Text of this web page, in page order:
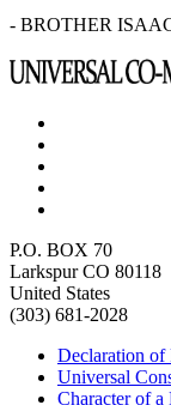
- BROTHER
P.O. BOX 70
Larkspur CO 80118
United States
(303) 681-2028
Declaration of
Universal
Character of a